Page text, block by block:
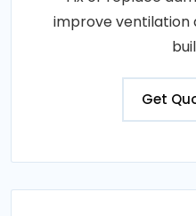
improve ventilation
Get